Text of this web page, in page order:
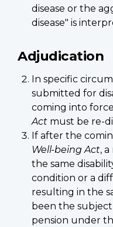
disease or the
disease" is
Adjudication
In specific
submitted for
coming into
Act must be re-
If after the
Well-being Act,
the same
condition or a
resulting in the
been the
pension under